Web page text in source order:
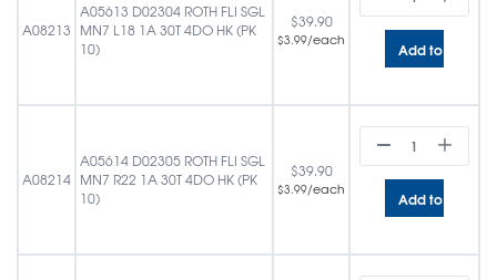
A08213
A05613 D02304 ROTH FLI SGL
MN7 L18 1A 30T 4DO HK (PK
10)
$39.90
$3.99/each Add to cart
A08214
A05614 D02305 ROTH FLI SGL
MN7 R22 1A 30T 4DO HK (PK
10)
$39.90
$3.99/each Add to cart